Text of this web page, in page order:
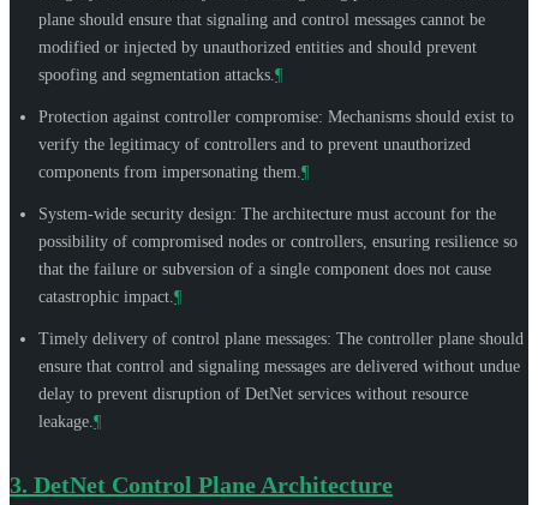
plane should ensure that signaling and control messages cannot be
modified or injected by unauthorized entities and should prevent
spoofing and segmentation attacks. ¶
Protection against controller compromise: Mechanisms should exist to
verify the legitimacy of controllers and to prevent unauthorized
components from impersonating them. ¶
System-wide security design: The architecture must account for the
possibility of compromised nodes or controllers, ensuring resilience so
that the failure or subversion of a single component does not cause
catastrophic impact. ¶
Timely delivery of control plane messages: The controller plane should
ensure that control and signaling messages are delivered without undue
delay to prevent disruption of DetNet services without resource
leakage. ¶
3. DetNet Control Plane Architecture